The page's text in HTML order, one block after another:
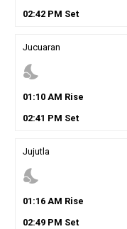
02:42PM Set
Jucuaran
nights_stay
01 :10AM Rise
02:41 PM Set
Jujutla
nights_stay
01 :16AM Rise
02:49PM Set